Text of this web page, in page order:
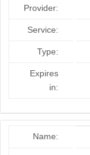
Provider:
Service:
Type:
Expires
in:
Name: